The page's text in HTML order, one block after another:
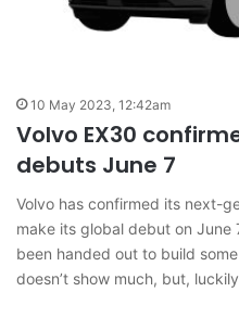
10 May 2023, 12:42am
Volvo EX30
debuts June 7
Volvo has confirmed its next-
make its global debut on June
been handed out to build
doesn’t show much, but,